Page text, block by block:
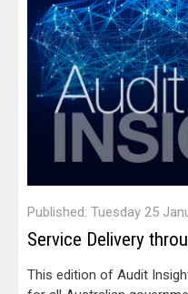
objective and criteria.
Published: Tuesday 25
Service Delivery
This edition of Audit